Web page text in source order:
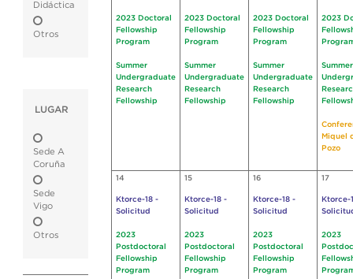
Didáctica
Otros
LUGAR
Sede A
Coruña
Sede
Vigo
Otros
2023 Doctoral
Fellowship
Program
Summer
Undergraduate
Research
Fellowship
2023 Doctoral
Fellowship
Program
Summer
Undergraduate
Research
Fellowship
2023 Doctoral
Fellowship
Program
Summer
Undergraduate
Research
Fellowship
2023
Summer
Miquel
Pozo
14
Ktorce-18 -
Solicitud
2023
Postdoctoral
Fellowship
Program
15
Ktorce-18 -
Solicitud
2023
Postdoctoral
Fellowship
Program
16
Ktorce-18 -
Solicitud
2023
Postdoctoral
Fellowship
Program
17
Ktorce-
2023